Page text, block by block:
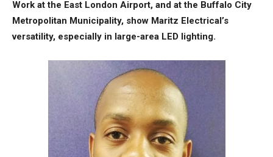
Work at the East London Airport, and at the Buffalo City
Metropolitan Municipality, show Maritz Electrical’s
versatility, especially in large-area LED lighting.